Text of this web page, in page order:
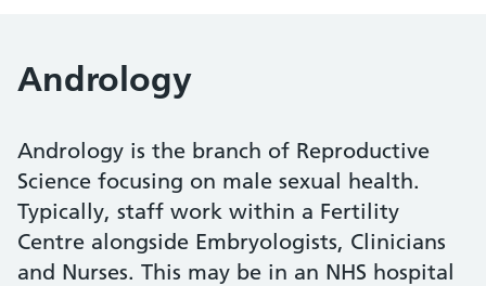
Andrology
Andrology is the branch of Reproductive
Science focusing on male sexual health.
Typically, staff work within a Fertility
Centre alongside Embryologists, Clinicians
and Nurses. This may be in an NHS hospital